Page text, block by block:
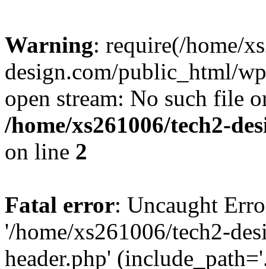
Warning: require(/home/
design.com/public_html/
open stream: No such file
/home/xs261006/tech2-
on line 2
Fatal error: Uncaught
'/home/xs261006/tech2-
header.php'